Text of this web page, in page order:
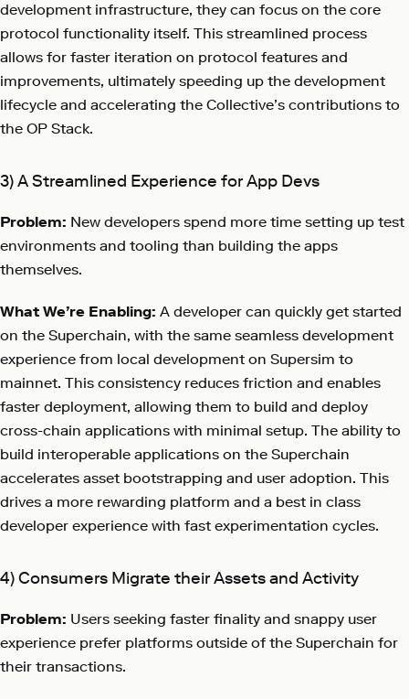
development infrastructure, they can focus on the core
protocol functionality itself. This streamlined process
allows for faster iteration on protocol features and
improvements, ultimately speeding up the development
lifecycle and accelerating the Collective’s contributions to
the OP Stack.
3) A Streamlined Experience for App Devs
Problem: New developers spend more time setting up test
environments and tooling than building the apps
themselves.
What We’re Enabling: A developer can quickly get started
on the Superchain, with the same seamless development
experience from local development on Supersim to
mainnet. This consistency reduces friction and enables
faster deployment, allowing them to build and deploy
cross-chain applications with minimal setup. The ability to
build interoperable applications on the Superchain
accelerates asset bootstrapping and user adoption. This
drives a more rewarding platform and a best in class
developer experience with fast experimentation cycles.
4) Consumers Migrate their Assets and Activity
Problem: Users seeking faster finality and snappy user
experience prefer platforms outside of the Superchain for
their transactions.